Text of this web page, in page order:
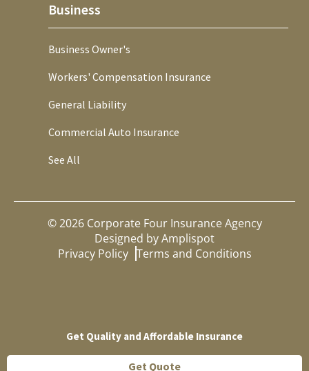
Business
Business Owner's
Workers' Compensation Insurance
General Liability
Commercial Auto Insurance
See All
©2026Corporate Four Insurance Agency
Designed byAmplispot
Privacy Policy Terms and Conditions
Get Quality and Affordable Insurance
Get Quote